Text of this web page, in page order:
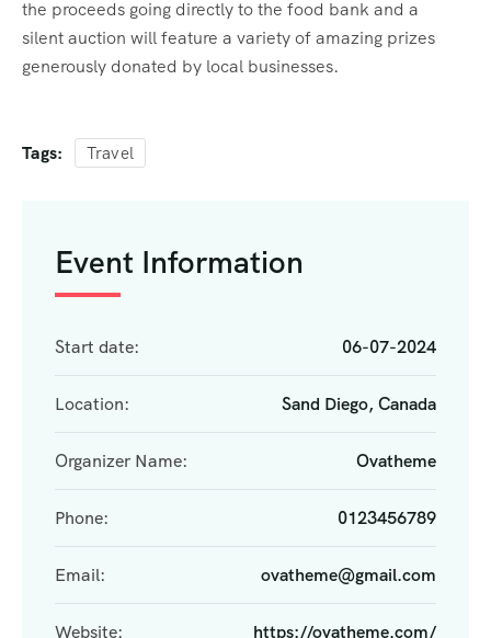
the proceeds going directly to the food bank and a
silent auction will feature a variety of amazing prizes
generously donated by local businesses.
Tags: Travel
Event Information
Start date: 06-07-2024
Location: Sand Diego, Canada
Organizer Name: Ovatheme
Phone: 0123456789
Email: ovatheme@gmail.com
Website: https://ovatheme.com/